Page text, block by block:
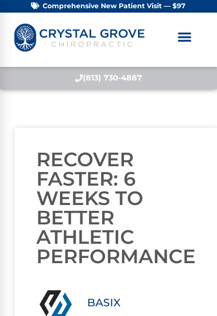
Comprehensive New Patient Visit — $97
(813) 730-4887
RECOVER
FASTER: 6
WEEKS TO
BETTER
ATHLETIC
PERFORMANCE
BASIX